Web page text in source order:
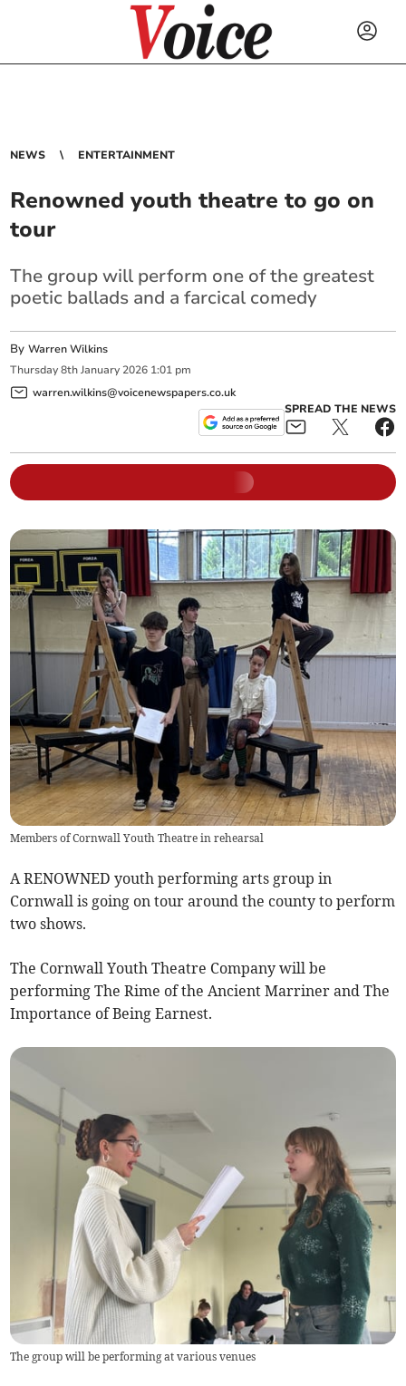
NEWS ENTERTAINMENT
Renowned youth theatre to go on
tour
The group will perform one of the greatest
poetic ballads and a farcical comedy
ByWarren Wilkins
Thursday 8th January 2026 1:01 pm
warren.wilkins@voicenewspapers.co.uk
SPREAD THE NEWS
Members of Cornwall Youth Theatre in rehearsal
A RENOWNED youth performing arts group in
Cornwall is going on tour around the county to perform
two shows.
The Cornwall Youth Theatre Company will be
performing The Rime of the Ancient Marriner and The
Importance of Being Earnest.
The group will be performing at various venues